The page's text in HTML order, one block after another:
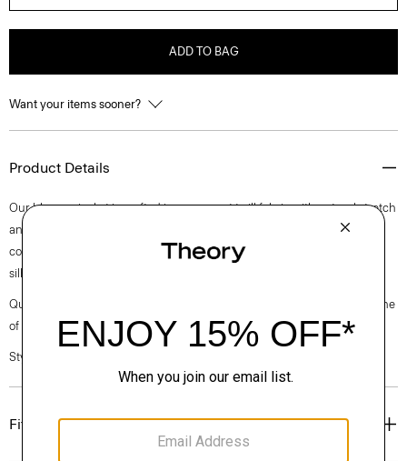
ADD TO BAG
Want your items sooner?
Product Details
Our blouson jacket is crafted in a compact twill fabric with natural stretch
and optimum water-resistance. It’s detailed with a zip closure, a stand
collar trim, and welt pockets. An everyday staple, this pared-back
silhouette is the perfect last-minute layer for cooler days.
Questions on fit, sizing, or styling? Click the chat icon to connect with one
of our Personal Stylists.
Style #: P0175403
Fit